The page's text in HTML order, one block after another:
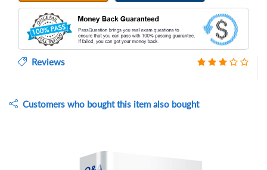
Reviews
Customers who bought this item also bought